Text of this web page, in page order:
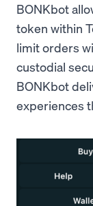
BONKbot
token within
limit orders
custodial
BONKbot
experiences